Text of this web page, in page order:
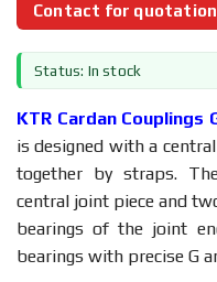
Contact for
Status: In stock
KTR Cardan Couplings
is designed with a
together by straps.
central joint piece and
bearings of the joint
bearings with precise G